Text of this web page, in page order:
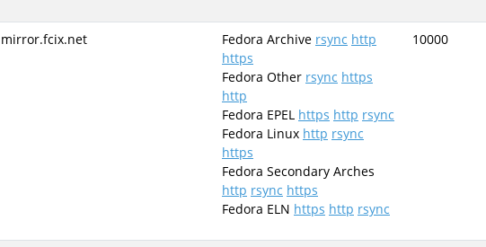
mirror.fcix.net Fedora Archive rsync http
https
Fedora Other rsync https
http
Fedora EPEL https http rsync
Fedora Linux http rsync
https
Fedora Secondary Arches
http rsync https
Fedora ELN https http rsync
10000